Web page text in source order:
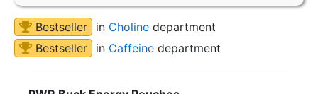
Bestseller in Choline department
Bestseller
in Caffeine department